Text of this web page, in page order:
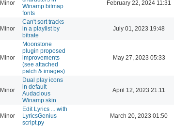
Minor
Winamp bitmap
fonts
February 22, 2024 11:31
Minor
Can't sort tracks
in a playlist by
bitrate
July 01, 2023 19:48
Minor
Moonstone
plugin proposed
improvements
(see attached
patch & images)
May 27, 2023 05:33
Minor
Dual play icons
in default
Audacious
Winamp skin
April 12, 2023 21:11
Minor
Edit Lyrics ... with
LyricsGenius
script.py
March 20, 2023 01:50